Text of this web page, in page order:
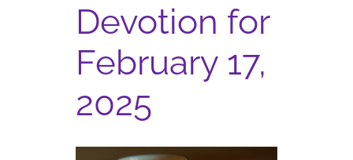
Devotion for
February 17,
2025